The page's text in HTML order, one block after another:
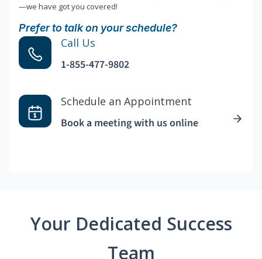
—we have got you covered!
Prefer to talk on your schedule?
Call Us
1-855-477-9802
Schedule an Appointment
Book a meeting with us online
Your Dedicated Success
Team